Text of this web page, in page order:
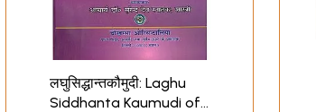
लघुसिद्धान्तकौमुदी: Laghu
Siddhanta Kaumudi of